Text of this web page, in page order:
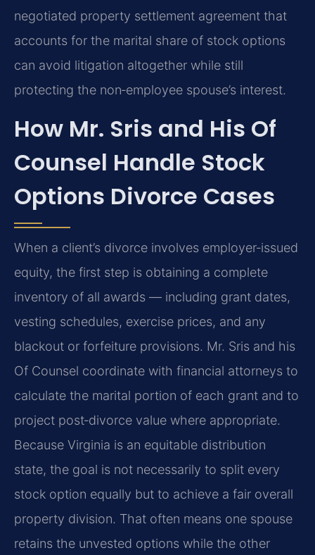
negotiated property settlement agreement that
accounts for the marital share of stock options
can avoid litigation altogether while still
protecting the non‑employee spouse’s interest.
How Mr. Sris and His Of
Counsel Handle Stock
Options Divorce Cases
When a client’s divorce involves employer‑issued
equity, the first step is obtaining a complete
inventory of all awards — including grant dates,
vesting schedules, exercise prices, and any
blackout or forfeiture provisions. Mr. Sris and his
Of Counsel coordinate with financial attorneys to
calculate the marital portion of each grant and to
project post‑divorce value where appropriate.
Because Virginia is an equitable distribution
state, the goal is not necessarily to split every
stock option equally but to achieve a fair overall
property division. That often means one spouse
retains the unvested options while the other